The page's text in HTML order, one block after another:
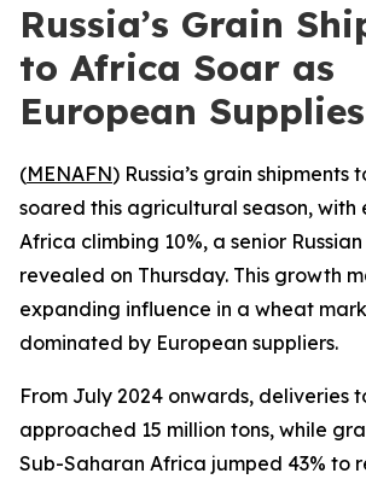
Russia’s Grain
to Africa Soar as
European
(MENAFN) Russia’s grain shipments
soared this agricultural season, with
Africa climbing 10%, a senior
revealed on Thursday. This growth
expanding influence in a wheat
dominated by European suppliers.
From July 2024 onwards, deliveries
approached 15 million tons, while
Sub-Saharan Africa jumped 43% to